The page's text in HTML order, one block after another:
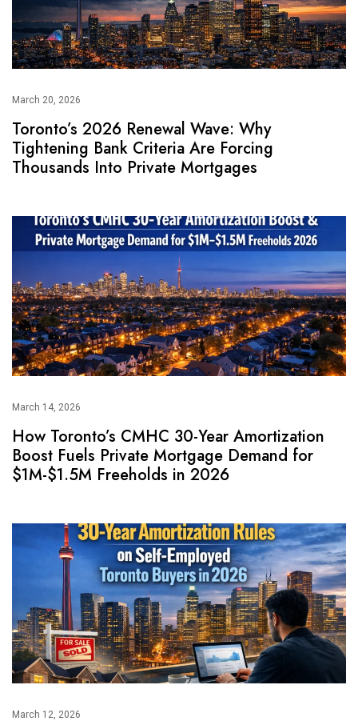
March 20, 2026
Toronto’s 2026 Renewal Wave: Why
Tightening Bank Criteria Are Forcing
Thousands Into Private Mortgages
March 14, 2026
How Toronto’s CMHC 30-Year Amortization
Boost Fuels Private Mortgage Demand for
$1M-$1.5M Freeholds in 2026
March 12, 2026